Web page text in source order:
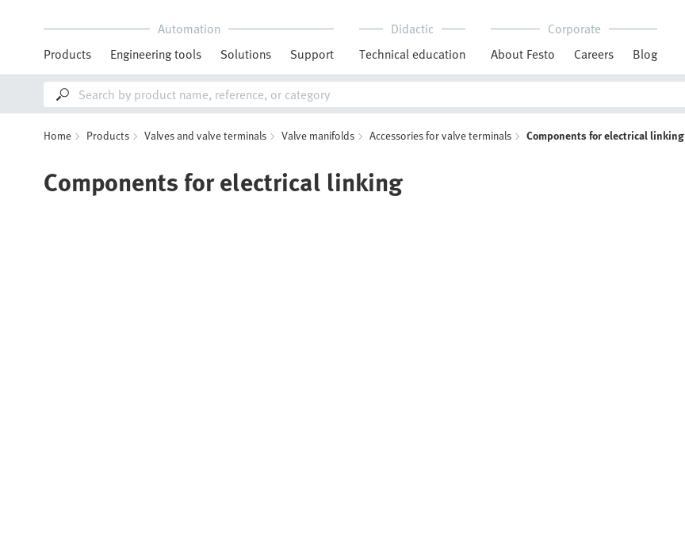
Automation
Products
Engineering tools Solutions Support
Didactic
Technical education
Corporate
About Festo
Careers Blog
Home Products Valves and valve terminals Valve manifolds Accessories for valve terminals Components for electrical linking
Components for electrical linking